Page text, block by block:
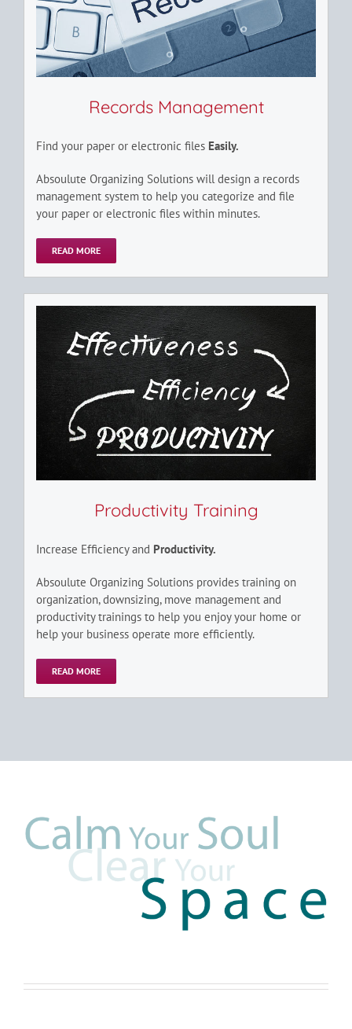
Records Management
Find your paper or electronic files Easily.
Absoulute Organizing Solutions will design a records
management system to help you categorize and file
your paper or electronic files within minutes.
READ MORE
Productivity Training
Increase Efficiency and Productivity.
Absoulute Organizing Solutions provides training on
organization, downsizing, move management and
productivity trainings to help you enjoy your home or
help your business operate more efficiently.
READ MORE